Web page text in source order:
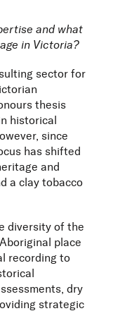
and what
in Victoria?
sector for
thesis
historical
since
has shifted
and
a clay tobacco
diversity of the
place
recording to
dry
strategic